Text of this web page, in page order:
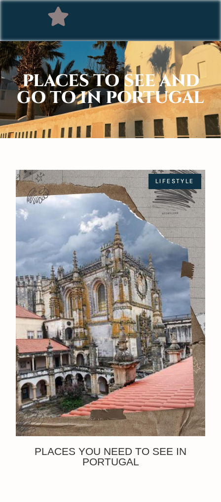
PLACES TO SEE AND
GO TO IN PORTUGAL
LIFESTYLE
PLACES YOU NEED TO SEE IN
PORTUGAL